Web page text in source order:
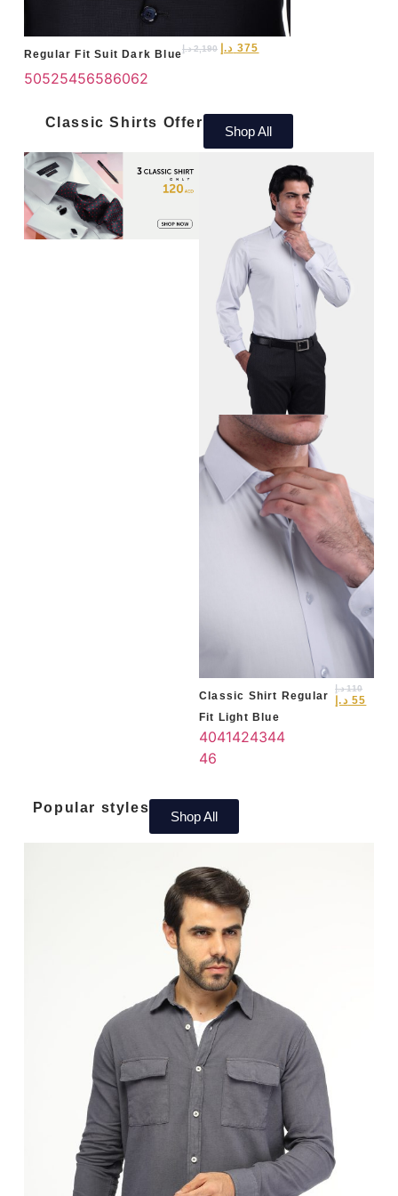
Regular Fit Suit Dark Blue 2,190 د.إ 375 د.إ
50525456586062
Classic Shirts Offer
Shop All
Classic Shirt Regular
Fit Light Blue
110 د.إ
55 د.إ
4041424344
46
Popular styles​
Shop All